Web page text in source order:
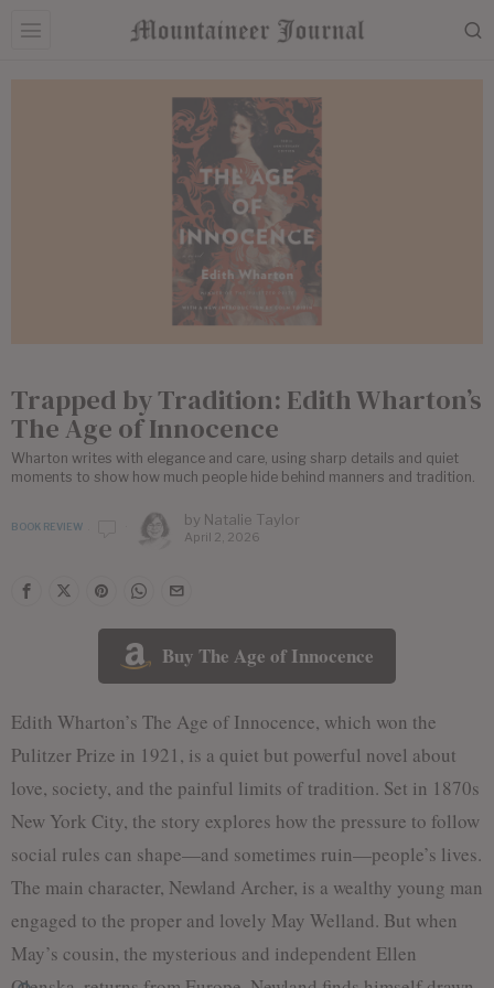
Trapped by Tradition: Edith Wharton’s
The Age of Innocence
Wharton writes with elegance and care, using sharp details and quiet
moments to show how much people hide behind manners and tradition.
BOOK REVIEW by Natalie Taylor
April 2, 2026
Buy The Age of Innocence
Edith Wharton’s The Age of Innocence, which won the
Pulitzer Prize in 1921, is a quiet but powerful novel about
love, society, and the painful limits of tradition. Set in 1870s
New York City, the story explores how the pressure to follow
social rules can shape—and sometimes ruin—people’s lives.
The main character, Newland Archer, is a wealthy young man
engaged to the proper and lovely May Welland. But when
May’s cousin, the mysterious and independent Ellen